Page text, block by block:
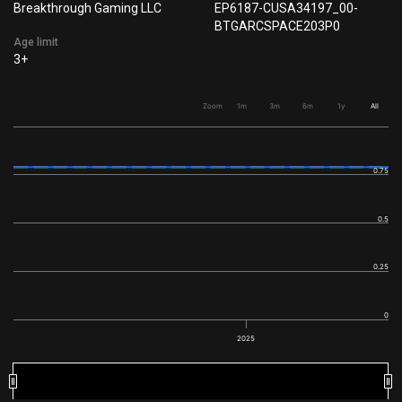
Breakthrough Gaming LLC
Age limit
3+
EP6187-CUSA34197_00-
BTGARCSPACE203P0
Zoom 1m 3m 6m 1y All
2025
0
0.25
0.5
0.75